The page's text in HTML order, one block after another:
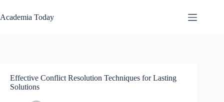
to
content
Academia Today
Effective Conflict Resolution Techniques for Lasting
Solutions